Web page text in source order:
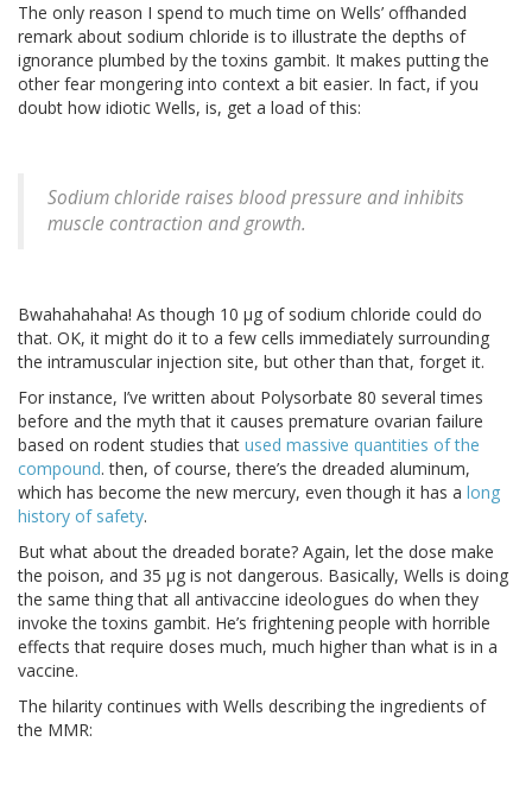
The only reason I spend to much time on Wells’ offhanded
remark about sodium chloride is to illustrate the depths of
ignorance plumbed by the toxins gambit. It makes putting the
other fear mongering into context a bit easier. In fact, if you
doubt how idiotic Wells, is, get a load of this:
Sodium chloride raises blood pressure and inhibits
muscle contraction and growth.
Bwahahahaha! As though 10 μg of sodium chloride could do
that. OK, it might do it to a few cells immediately surrounding
the intramuscular injection site, but other than that, forget it.
For instance, I’ve written about Polysorbate 80 several times
before and the myth that it causes premature ovarian failure
based on rodent studies that used massive quantities of the
compound. then, of course, there’s the dreaded aluminum,
which has become the new mercury, even though it has a long
history of safety.
But what about the dreaded borate? Again, let the dose make
the poison, and 35 μg is not dangerous. Basically, Wells is doing
the same thing that all antivaccine ideologues do when they
invoke the toxins gambit. He’s frightening people with horrible
effects that require doses much, much higher than what is in a
vaccine.
The hilarity continues with Wells describing the ingredients of
the MMR: